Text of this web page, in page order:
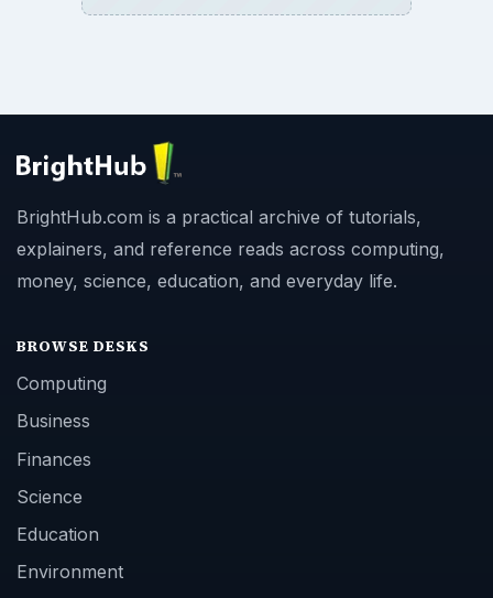
BrightHub.com is a practical archive of tutorials,
explainers, and reference reads across computing,
money, science, education, and everyday life.
BROWSE DESKS
Computing
Business
Finances
Science
Education
Environment